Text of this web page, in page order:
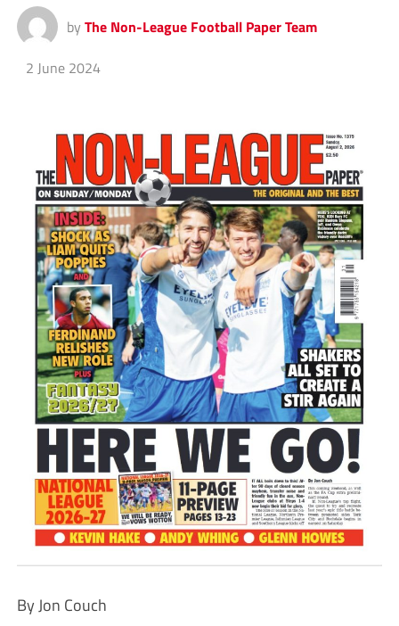
by The Non-League Football Paper Team
2 June 2024
By Jon Couch